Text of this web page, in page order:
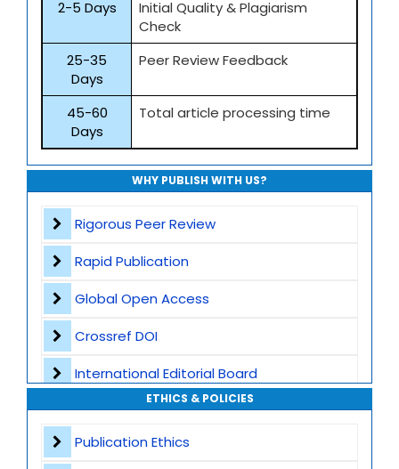
2-5 Days
Initial Quality & Plagiarism
Check
25-35
Days
Peer Review Feedback
45-60
Days
Total article processing time
WHY PUBLISH WITH US?
Rigorous Peer Review
Rapid Publication
Global Open Access
Crossref DOI
International Editorial Board
Global Visibility
Plagiarism Screening
ETHICS & POLICIES
Publication Ethics